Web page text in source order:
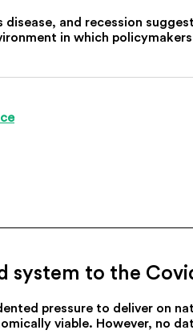
and recession
in which
system to the
pressure to deliver on
viable. However, no